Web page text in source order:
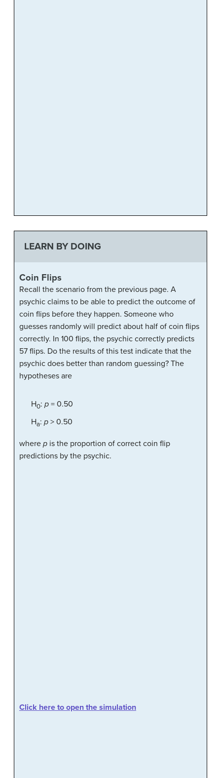
LEARN BY DOING
Coin Flips
Recall the scenario from the previous page. A
psychic claims to be able to predict the outcome of
coin flips before they happen. Someone who
guesses randomly will predict about half of coin flips
correctly. In 100 flips, the psychic correctly predicts
57 flips. Do the results of this test indicate that the
psychic does better than random guessing? The
hypotheses are
H0: p = 0.50
Ha: p > 0.50
where p is the proportion of correct coin flip
predictions by the psychic.
Click here to open the simulation